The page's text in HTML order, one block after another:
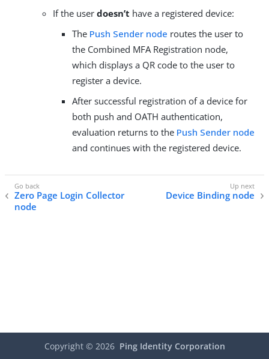
If the user doesn’t have a registered device:
The Push Sender node routes the user to
the Combined MFA Registration node,
which displays a QR code to the user to
register a device.
After successful registration of a device for
both push and OATH authentication,
evaluation returns to the Push Sender node
and continues with the registered device.
Zero Page Login Collector
node
Device Binding node
Copyright © 2026 Ping Identity Corporation